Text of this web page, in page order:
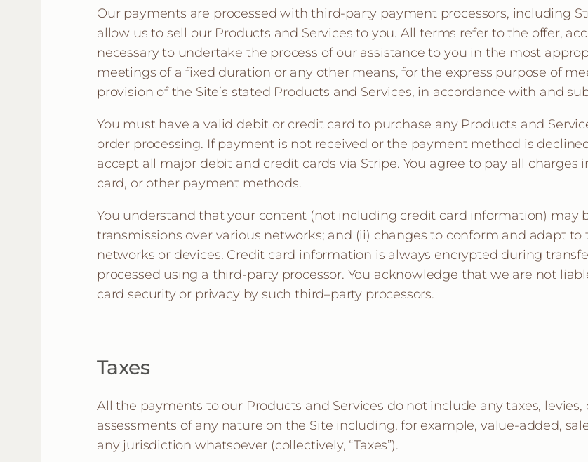
Our payments are processed with third-party payment processors, including
allow us to sell our Products and Services to you. All terms refer to the offer,
necessary to undertake the process of our assistance to you in the most
meetings of a fixed duration or any other means, for the express purpose of
provision of the Site’s stated Products and Services, in accordance with and
You must have a valid debit or credit card to purchase any Products and
order processing. If payment is not received or the payment method is
accept all major debit and credit cards via Stripe. You agree to pay all
card, or other payment methods.
You understand that your content (not including credit card information) may
transmissions over various networks; and (ii) changes to conform and adapt
networks or devices. Credit card information is always encrypted during
processed using a third-party processor. You acknowledge that we are not
card security or privacy by such third–party processors.
Taxes
All the payments to our Products and Services do not include any taxes,
assessments of any nature on the Site including, for example, value-added,
any jurisdiction whatsoever (collectively, “Taxes”).